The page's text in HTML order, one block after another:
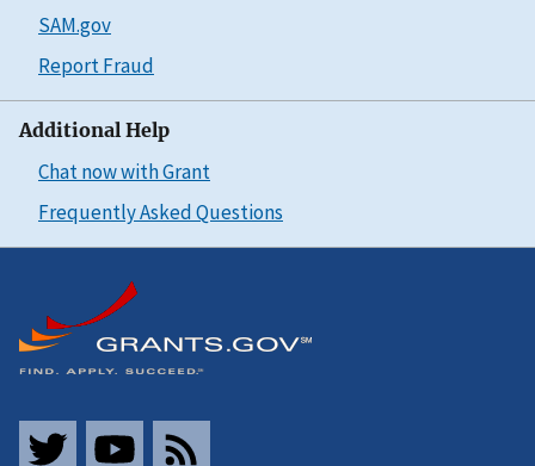
SAM.gov
Report Fraud
Additional Help
Chat now with Grant
Frequently Asked Questions